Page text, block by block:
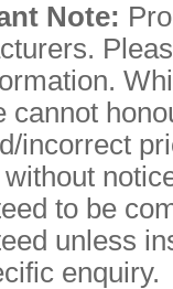
Note:
cannot
incorrect
to be
unless
enquiry.